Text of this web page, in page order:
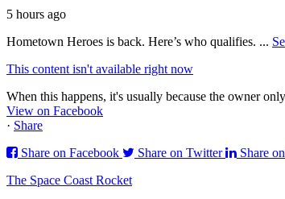
5 hours ago
Hometown Heroes is back. Here’s who qualifies. ...
This content isn't available right now
When this happens, it's usually because the owner
View on Facebook
· Share
Share on Facebook
Share on Twitter Share
The Space Coast Rocket